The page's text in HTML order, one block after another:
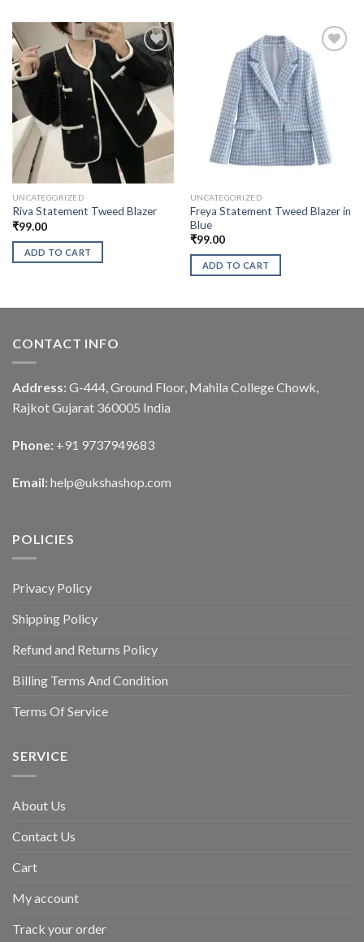
UNCATEGORIZED
Riva Statement Tweed Blazer
₹99.00
ADD TO CART
UNCATEGORIZED
Freya Statement Tweed Blazer in
Blue
₹99.00
ADD TO CART
CONTACT INFO
Address: G-444, Ground Floor, Mahila College Chowk,
Rajkot Gujarat 360005 India
Phone: +91 9737949683
Email: help@ukshashop.com
POLICIES
Privacy Policy
Shipping Policy
Refund and Returns Policy
Billing Terms And Condition
Terms Of Service
SERVICE
About Us
Contact Us
Cart
My account
Track your order